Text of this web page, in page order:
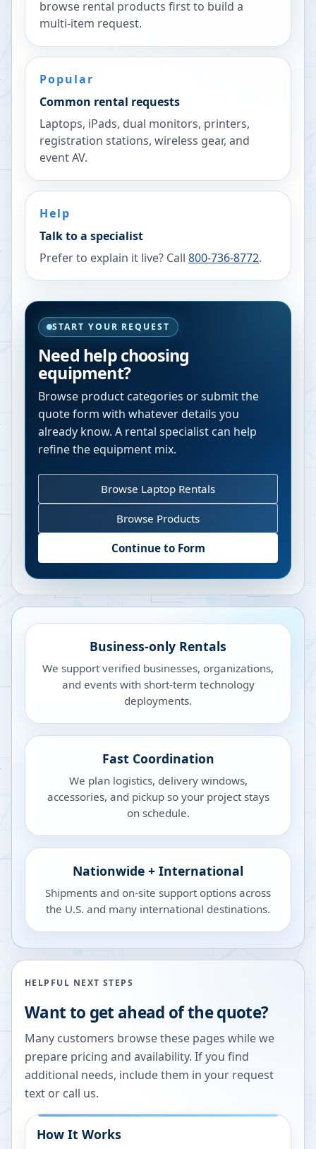
browse rental products first to build a
multi-item request.
Popular
Common rental requests
Laptops, iPads, dual monitors, printers,
registration stations, wireless gear, and
event AV.
Help
Talk to a specialist
Prefer to explain it live? Call 800-736-8772.
START YOUR REQUEST
Need help choosing
equipment?
Browse product categories or submit the
quote form with whatever details you
already know. A rental specialist can help
refine the equipment mix.
Browse Laptop Rentals
Browse Products
Continue to Form
Business-only Rentals
We support verified businesses, organizations,
and events with short-term technology
deployments.
Fast Coordination
We plan logistics, delivery windows,
accessories, and pickup so your project stays
on schedule.
Nationwide + International
Shipments and on-site support options across
the U.S. and many international destinations.
HELPFUL NEXT STEPS
Want to get ahead of the quote?
Many customers browse these pages while we
prepare pricing and availability. If you find
additional needs, include them in your request
text or call us.
How It Works